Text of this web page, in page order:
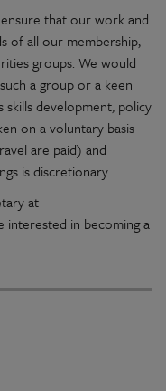
that our work and
of all our membership,
groups. We would
a group or a keen
development, policy
on a voluntary basis
are paid) and
is discretionary.
at
interested in becoming a